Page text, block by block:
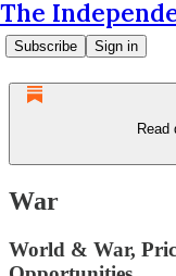
The
Subscribe Sign in
Read
War
World & War,